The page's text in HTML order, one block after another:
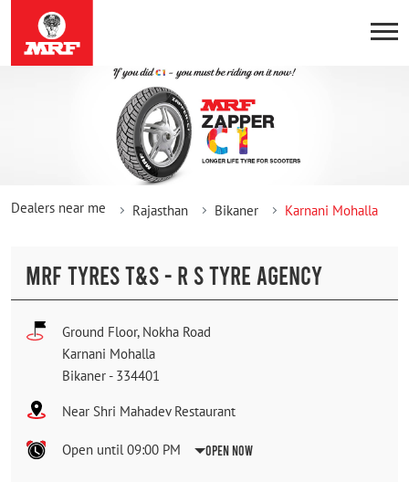
Dealers near me Rajasthan Bikaner Karnani Mohalla
MRF TYRES T&S - R S TYRE AGENCY
Ground Floor, Nokha Road
Karnani Mohalla
Bikaner - 334401
Near Shri Mahadev Restaurant
Open until 09:00 PM Open Now